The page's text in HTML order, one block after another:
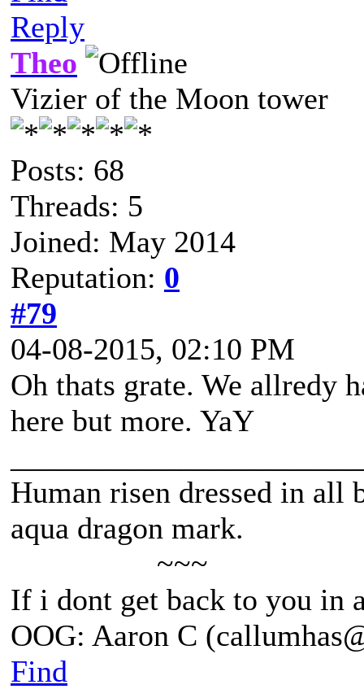
Reply
Theo
Vizier of the Moon tower
Posts: 68
Threads: 5
Joined: May 2014
Reputation: 0
#79
04-08-2015, 02:10 PM
Oh thats grate. We allredy
here but more. YaY
Human risen dressed in
aqua dragon mark.
~~~
If i dont get back to you in
OOG: Aaron C
Find